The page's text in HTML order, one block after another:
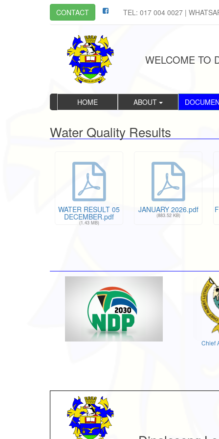
CONTACT TEL: 017 004 0027 |
WELCOME TO
HOME ABOUT
Water Quality Results
WATER RESULT 05
DECEMBER.pdf
(1.43 MB)
JANUARY 2026.pdf
(883.52 KB)
Chief